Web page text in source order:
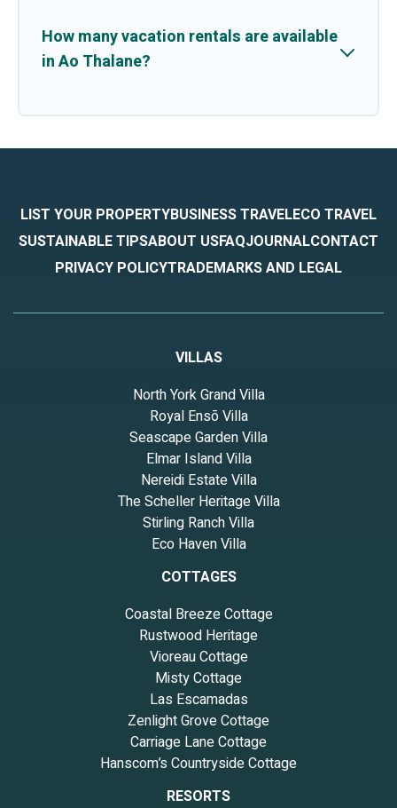
How many vacation rentals are available
in Ao Thalane?
LIST YOUR PROPERTYBUSINESS TRAVELECO TRAVEL
SUSTAINABLE TIPSABOUT USFAQJOURNALCONTACT
PRIVACY POLICYTRADEMARKS AND LEGAL
VILLAS
North York Grand Villa
Royal Ensō Villa
Seascape Garden Villa
Elmar Island Villa
Nereidi Estate Villa
The Scheller Heritage Villa
Stirling Ranch Villa
Eco Haven Villa
COTTAGES
Coastal Breeze Cottage
Rustwood Heritage
Vioreau Cottage
Misty Cottage
Las Escamadas
Zenlight Grove Cottage
Carriage Lane Cottage
Hanscom’s Countryside Cottage
RESORTS